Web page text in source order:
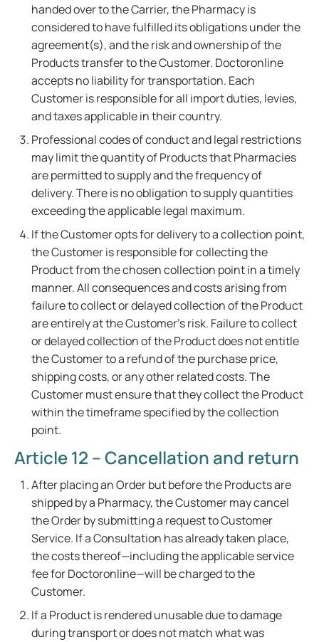
handed over to the Carrier, the Pharmacy is
considered to have fulfilled its obligations under the
agreement(s), and the risk and ownership of the
Products transfer to the Customer. Doctoronline
accepts no liability for transportation. Each
Customer is responsible for all import duties, levies,
and taxes applicable in their country.
Professional codes of conduct and legal restrictions
may limit the quantity of Products that Pharmacies
are permitted to supply and the frequency of
delivery. There is no obligation to supply quantities
exceeding the applicable legal maximum.
If the Customer opts for delivery to a collection point,
the Customer is responsible for collecting the
Product from the chosen collection point in a timely
manner. All consequences and costs arising from
failure to collect or delayed collection of the Product
are entirely at the Customer's risk. Failure to collect
or delayed collection of the Product does not entitle
the Customer to a refund of the purchase price,
shipping costs, or any other related costs. The
Customer must ensure that they collect the Product
within the timeframe specified by the collection
point.
Article 12 – Cancellation and return
After placing an Order but before the Products are
shipped by a Pharmacy, the Customer may cancel
the Order by submitting a request to Customer
Service. If a Consultation has already taken place,
the costs thereof—including the applicable service
fee for Doctoronline—will be charged to the
Customer.
If a Product is rendered unusable due to damage
during transport or does not match what was